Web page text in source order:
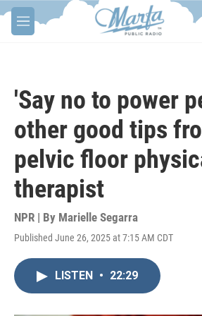
Skip to main content
M
e
'Say no to power
other good tips
pelvic floor
therapist
NPR | By Marielle Segarra
Published June 26, 2025 at 7:15 AM CDT
LISTEN • 22:29